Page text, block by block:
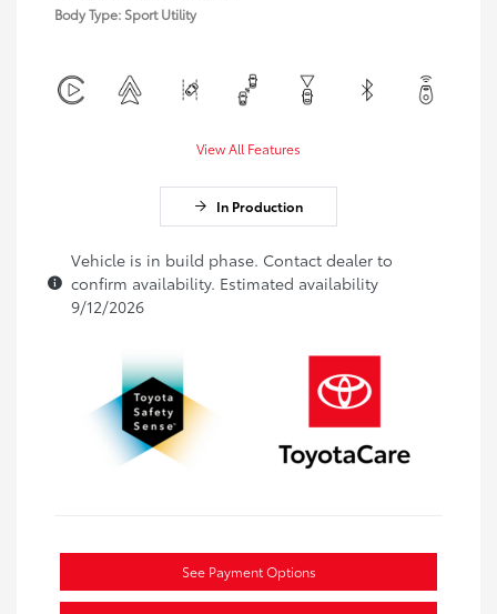
Body Type: Sport Utility
View All Features
In Production
Vehicle is in build phase. Contact dealer to
confirm availability. Estimated availability
9/12/2026
See Payment Options